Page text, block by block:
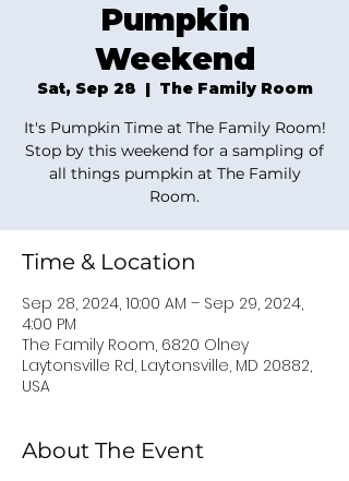
Pumpkin
Weekend
Sat, Sep 28
  |
The Family Room
It's Pumpkin Time at The Family Room!
Stop by this weekend for a sampling of
all things pumpkin at The Family
Room.
Time & Location
Sep 28, 2024, 10:00 AM – Sep 29, 2024,
4:00 PM
The Family Room, 6820 Olney
Laytonsville Rd, Laytonsville, MD 20882,
USA
About The Event